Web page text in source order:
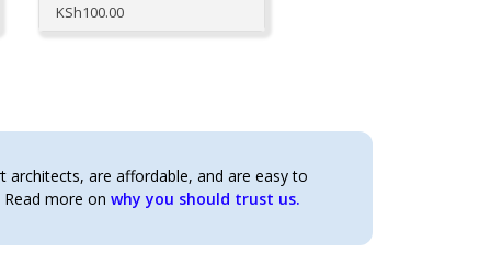
KSh100.00
architects, are affordable, and are easy to
more on why you should trust us.